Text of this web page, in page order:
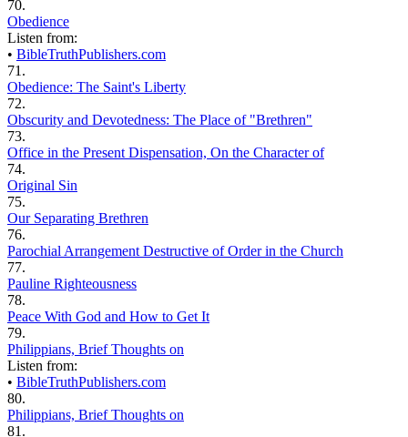
70.
Obedience
Listen from:
• BibleTruthPublishers.com
71.
Obedience: The Saint's Liberty
72.
Obscurity and Devotedness: The Place of "Brethren"
73.
Office in the Present Dispensation, On the Character of
74.
Original Sin
75.
Our Separating Brethren
76.
Parochial Arrangement Destructive of Order in the Church
77.
Pauline Righteousness
78.
Peace With God and How to Get It
79.
Philippians, Brief Thoughts on
Listen from:
• BibleTruthPublishers.com
80.
Philippians, Brief Thoughts on
81.